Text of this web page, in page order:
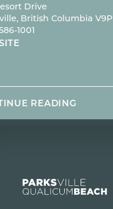
Drive
British Columbia
1001
READING